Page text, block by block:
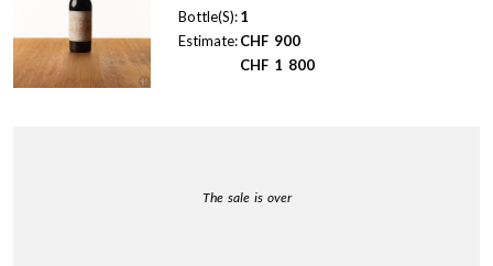
Bottle(S):1
Estimate:CHF 900
CHF 1 800
The sale is over